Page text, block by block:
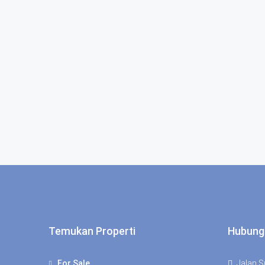
Temukan Properti